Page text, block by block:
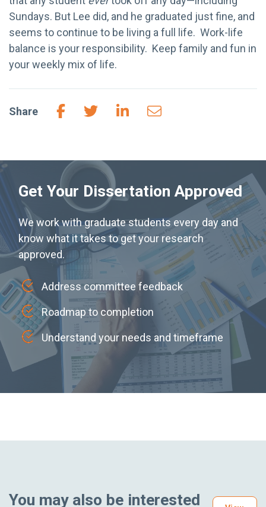
Sundays. But Lee did, and he graduated just fine, and
seems to continue to be living a full life. Work-life
balance is your responsibility. Keep family and fun in
your weekly mix of life.
Share
Get Your Dissertation Approved
We work with graduate students every day and
know what it takes to get your research
approved.
Address committee feedback
Roadmap to completion
Understand your needs and timeframe